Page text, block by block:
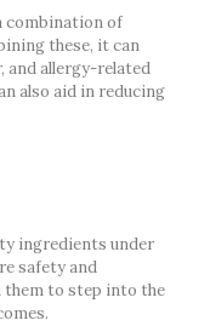
combination of
these, it can
and allergy-related
also aid in reducing
ingredients under
safety and
them to step into the